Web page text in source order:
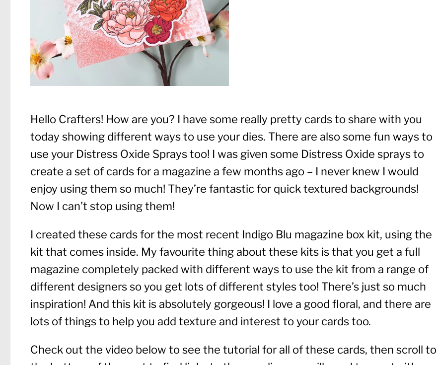
Hello Crafters! How are you? I have some really pretty cards to share with you
today showing different ways to use your dies. There are also some fun ways to
use your Distress Oxide Sprays too! I was given some Distress Oxide sprays to
create a set of cards for a magazine a few months ago – I never knew I would
enjoy using them so much! They’re fantastic for quick textured backgrounds!
Now I can’t stop using them!
I created these cards for the most recent Indigo Blu magazine box kit, using the
kit that comes inside. My favourite thing about these kits is that you get a full
magazine completely packed with different ways to use the kit from a range of
different designers so you get lots of different styles too! There’s just so much
inspiration! And this kit is absolutely gorgeous! I love a good floral, and there are
lots of things to help you add texture and interest to your cards too.
Check out the video below to see the tutorial for all of these cards, then scroll to